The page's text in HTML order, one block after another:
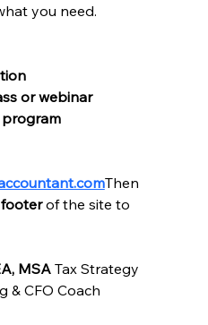
you need.
or webinar
Then
of the site to
MSA Tax Strategy
& CFO Coach